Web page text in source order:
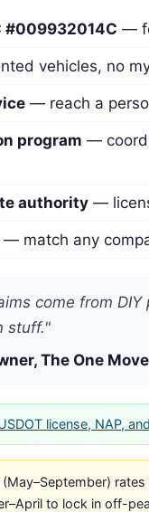
#009932014C —
vehicles, no
— reach a
program —
authority —
— match any
come from
stuff."
The One
license, NAP,
(May–September)
to lock in off-